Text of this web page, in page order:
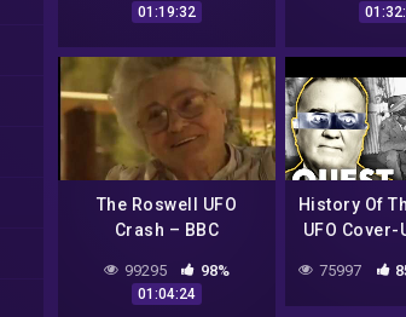
01:19:32
The Roswell UFO
Crash – BBC
99295 98%
01:04:24
History Of
UFO Cover-
Roswell:
75997